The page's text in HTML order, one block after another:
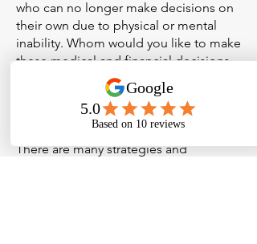
who can no longer make decisions on
their own due to physical or mental
inability. Whom would you like to make
these medical and financial decisions
for you? All of this would be discussed
with your estate planning solicitor to
ensure all the bases are covered.
There are many strategies and